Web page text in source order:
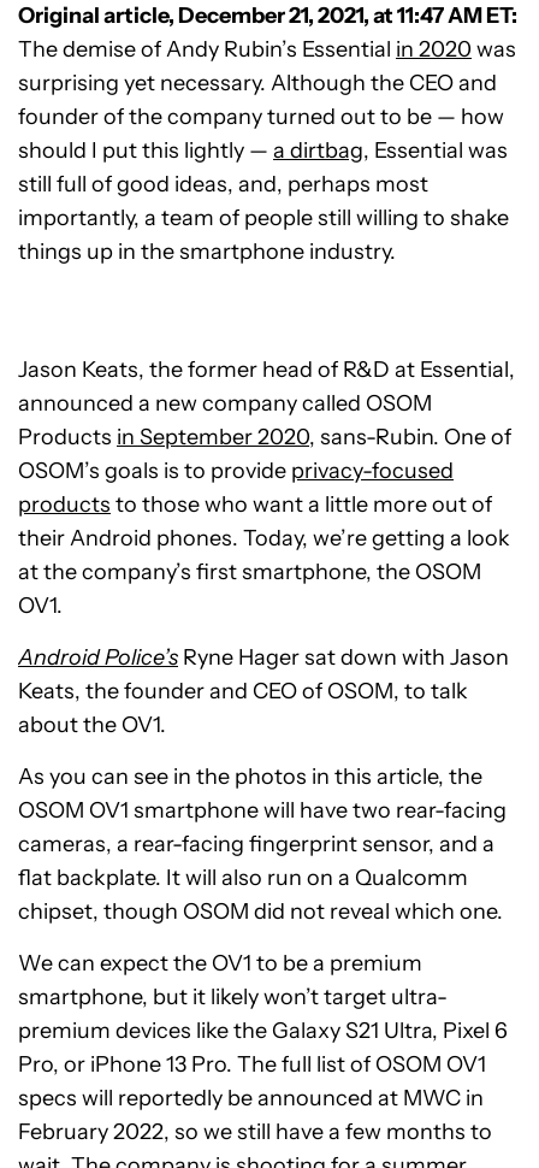
Original article, December 21, 2021, at 11:47 AM ET:
The demise of Andy Rubin’s Essential in 2020 was
surprising yet necessary. Although the CEO and
founder of the company turned out to be — how
should I put this lightly — a dirtbag, Essential was
still full of good ideas, and, perhaps most
importantly, a team of people still willing to shake
things up in the smartphone industry.
Jason Keats, the former head of R&D at Essential,
announced a new company called OSOM
Products in September 2020, sans-Rubin. One of
OSOM’s goals is to provide privacy-focused
products to those who want a little more out of
their Android phones. Today, we’re getting a look
at the company’s first smartphone, the OSOM
OV1.
Android Police’s Ryne Hager sat down with Jason
Keats, the founder and CEO of OSOM, to talk
about the OV1.
As you can see in the photos in this article, the
OSOM OV1 smartphone will have two rear-facing
cameras, a rear-facing fingerprint sensor, and a
flat backplate. It will also run on a Qualcomm
chipset, though OSOM did not reveal which one.
We can expect the OV1 to be a premium
smartphone, but it likely won’t target ultra-
premium devices like the Galaxy S21 Ultra, Pixel 6
Pro, or iPhone 13 Pro. The full list of OSOM OV1
specs will reportedly be announced at MWC in
February 2022, so we still have a few months to